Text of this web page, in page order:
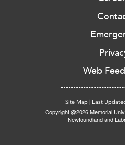
Web
Site Map | Last
Copyright @2026 Memorial
Newfoundland and